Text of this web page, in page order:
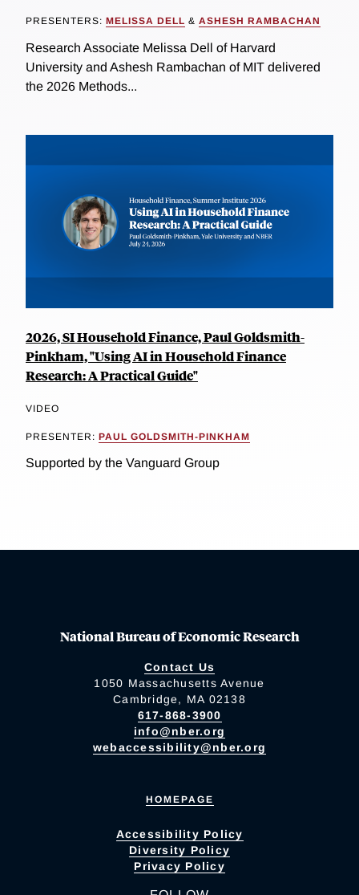
PRESENTERS: MELISSA DELL & ASHESH RAMBACHAN
Research Associate Melissa Dell of Harvard
University and Ashesh Rambachan of MIT delivered
the 2026 Methods...
2026, SI Household Finance, Paul Goldsmith-
Pinkham, "Using AI in Household Finance
Research: A Practical Guide"
VIDEO
PRESENTER: PAUL GOLDSMITH-PINKHAM
Supported by the Vanguard Group
National Bureau of Economic Research
Contact Us
1050 Massachusetts Avenue
Cambridge, MA 02138
617-868-3900
info@nber.org
webaccessibility@nber.org
HOMEPAGE
Accessibility Policy
Diversity Policy
Privacy Policy